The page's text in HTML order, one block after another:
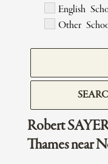
English
Other
Robert
Thames near